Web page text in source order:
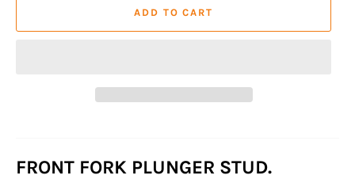
ADD TO CART
FRONT FORK PLUNGER STUD.